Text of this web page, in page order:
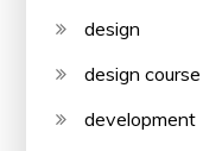
design
design course
development